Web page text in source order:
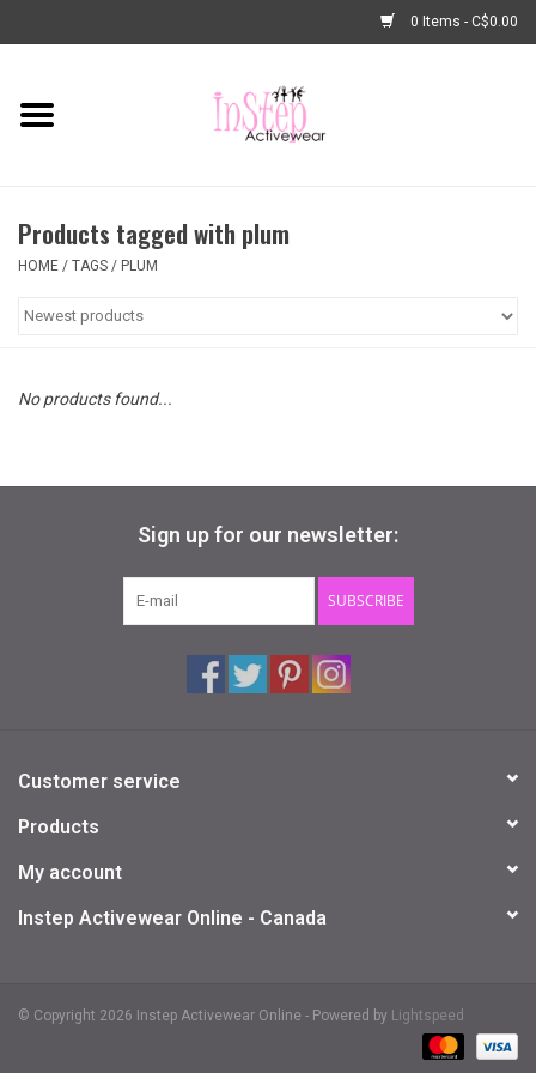
0 Items - C$0.00
Home
Fashion
Dance Shoes
InStep Econo-Line
Blog
Products tagged with plum
HOME / TAGS / PLUM
No products found...
Sign up for our newsletter:
SUBSCRIBE
Customer service
Products
My account
Instep Activewear Online - Canada
© Copyright 2026 Instep Activewear Online - Powered by Lightspeed